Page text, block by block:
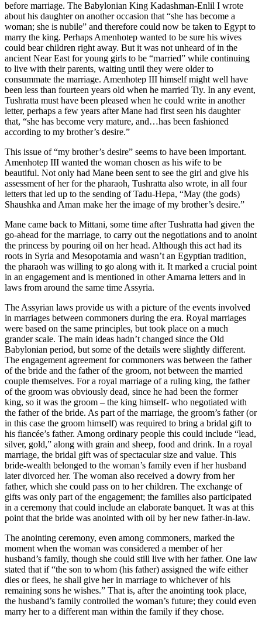
before marriage. The Babylonian King Kadashman-Enlil I wrote
about his daughter on another occasion that “she has become a
woman; she is nubile” and therefore could now be taken to Egypt to
marry the king. Perhaps Amenhotep wanted to be sure his wives
could bear children right away. But it was not unheard of in the
ancient Near East for young girls to be “married” while continuing
to live with their parents, waiting until they were older to
consummate the marriage. Amenhotep III himself might well have
been less than fourteen years old when he married Tiy. In any event,
Tushratta must have been pleased when he could write in another
letter, perhaps a few years after Mane had first seen his daughter
that, “she has become very mature, and…has been fashioned
according to my brother’s desire.”
This issue of “my brother’s desire” seems to have been important.
Amenhotep III wanted the woman chosen as his wife to be
beautiful. Not only had Mane been sent to see the girl and give his
assessment of her for the pharaoh, Tushratta also wrote, in all four
letters that led up to the sending of Tadu-Hepa, “May (the gods)
Shaushka and Aman make her the image of my brother’s desire.”
Mane came back to Mittani, some time after Tushratta had given the
go-ahead for the marriage, to carry out the negotiations and to anoint
the princess by pouring oil on her head. Although this act had its
roots in Syria and Mesopotamia and wasn’t an Egyptian tradition,
the pharaoh was willing to go along with it. It marked a crucial point
in an engagement and is mentioned in other Amarna letters and in
laws from around the same time Assyria.
The Assyrian laws provide us with a picture of the events involved
in marriages between commoners during the era. Royal marriages
were based on the same principles, but took place on a much
grander scale. The main ideas hadn’t changed since the Old
Babylonian period, but some of the details were slightly different.
The engagement agreement for commoners was between the father
of the bride and the father of the groom, not between the married
couple themselves. For a royal marriage of a ruling king, the father
of the groom was obviously dead, since he had been the former
king, so it was the groom – the king himself- who negotiated with
the father of the bride. As part of the marriage, the groom’s father (or
in this case the groom himself) was required to bring a bridal gift to
his fiancée’s father. Among ordinary people this could include “lead,
silver, gold,” along with grain and sheep, food and drink. In a royal
marriage, the bridal gift was of spectacular size and value. This
bride-wealth belonged to the woman’s family even if her husband
later divorced her. The woman also received a dowry from her
father, which she could pass on to her children. The exchange of
gifts was only part of the engagement; the families also participated
in a ceremony that could include an elaborate banquet. It was at this
point that the bride was anointed with oil by her new father-in-law.
The anointing ceremony, even among commoners, marked the
moment when the woman was considered a member of her
husband’s family, though she could still live with her father. One law
stated that if “the son to whom (his father) assigned the wife either
dies or flees, he shall give her in marriage to whichever of his
remaining sons he wishes.” That is, after the anointing took place,
the husband’s family controlled the woman’s future; they could even
marry her to a different man within the family if they chose.